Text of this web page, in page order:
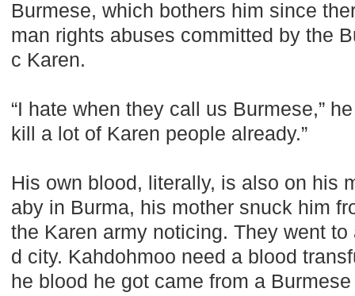
Burmese, which bothers him since
man rights abuses committed by the
c Karen.
“I hate when they call us Burmese,”
kill a lot of Karen people already.”
His own blood, literally, is also on his
aby in Burma, his mother snuck him
the Karen army noticing. They went
d city. Kahdohmoo need a blood
he blood he got came from a